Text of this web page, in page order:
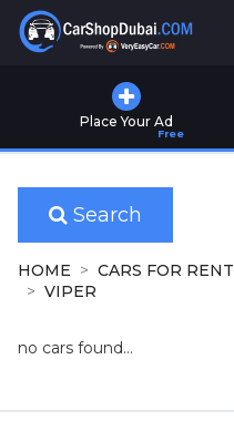
Place Your Ad
Free
Used
for
Sale
New
Cars
for
Search
HOME CARS FOR RENT
VIPER
no cars found...